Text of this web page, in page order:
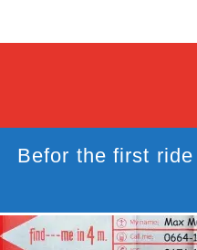
Befor the first ride